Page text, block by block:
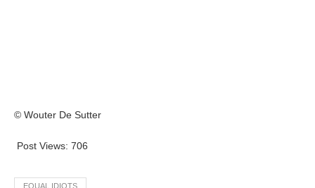
© Wouter De Sutter
Post Views: 706
EQUAL IDIOTS